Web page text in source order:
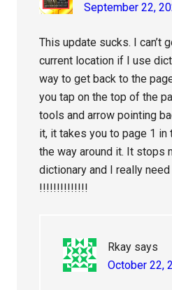
September 22,
This update sucks. I can’t
current location if I use
way to get back to the
you tap on the top of the
tools and arrow pointing
it, it takes you to page 1 in
the way around it. It stops
dictionary and I really need
!!!!!!!!!!!!!!
Rkay says
October 22,